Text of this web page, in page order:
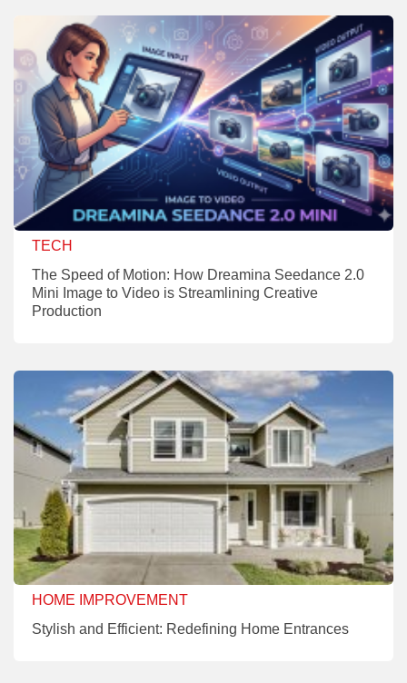
TECH
The Speed of Motion: How Dreamina Seedance 2.0
Mini Image to Video is Streamlining Creative
Production
HOME IMPROVEMENT
Stylish and Efficient: Redefining Home Entrances